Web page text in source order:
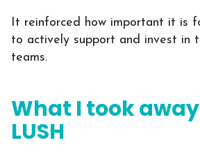
It reinforced how important it is
to actively support and invest in
teams.
What I took
LUSH